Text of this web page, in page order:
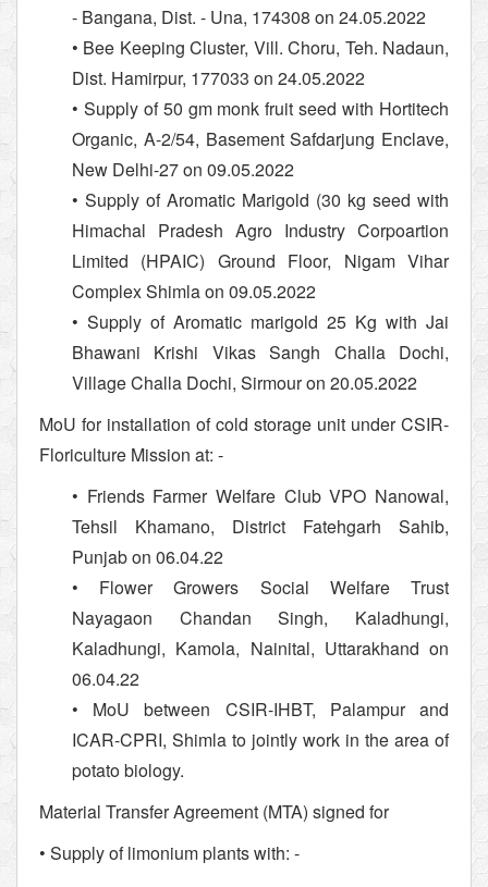
- Bangana, Dist. - Una, 174308 on 24.05.2022
• Bee Keeping Cluster, Vill. Choru, Teh. Nadaun,
Dist. Hamirpur, 177033 on 24.05.2022
• Supply of 50 gm monk fruit seed with Hortitech
Organic, A-2/54, Basement Safdarjung Enclave,
New Delhi-27 on 09.05.2022
• Supply of Aromatic Marigold (30 kg seed with
Himachal Pradesh Agro Industry Corpoartion
Limited (HPAIC) Ground Floor, Nigam Vihar
Complex Shimla on 09.05.2022
• Supply of Aromatic marigold 25 Kg with Jai
Bhawani Krishi Vikas Sangh Challa Dochi,
Village Challa Dochi, Sirmour on 20.05.2022
MoU for installation of cold storage unit under CSIR-
Floriculture Mission at: -
• Friends Farmer Welfare Club VPO Nanowal,
Tehsil Khamano, District Fatehgarh Sahib,
Punjab on 06.04.22
• Flower Growers Social Welfare Trust
Nayagaon Chandan Singh, Kaladhungi,
Kaladhungi, Kamola, Nainital, Uttarakhand on
06.04.22
• MoU between CSIR-IHBT, Palampur and
ICAR-CPRI, Shimla to jointly work in the area of
potato biology.
Material Transfer Agreement (MTA) signed for
• Supply of limonium plants with: -